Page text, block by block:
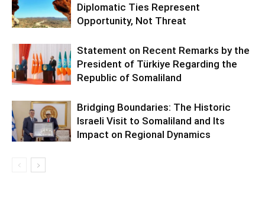
Diplomatic Ties Represent
Opportunity, Not Threat
Statement on Recent Remarks by the
President of Türkiye Regarding the
Republic of Somaliland
Bridging Boundaries: The Historic
Israeli Visit to Somaliland and Its
Impact on Regional Dynamics